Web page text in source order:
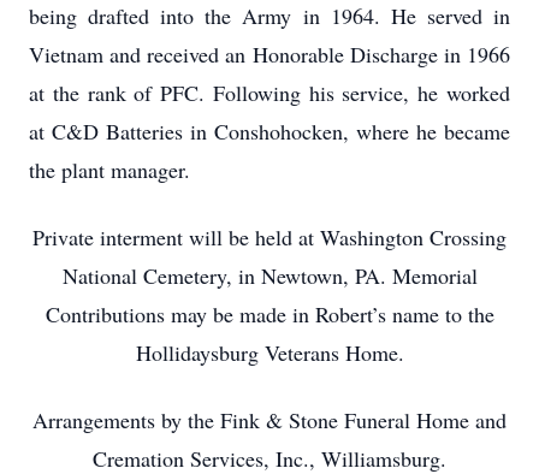
being drafted into the Army in 1964. He served in
Vietnam and received an Honorable Discharge in 1966
at the rank of PFC. Following his service, he worked
at C&D Batteries in Conshohocken, where he became
the plant manager.
Private interment will be held at Washington Crossing
National Cemetery, in Newtown, PA. Memorial
Contributions may be made in Robert’s name to the
Hollidaysburg Veterans Home.
Arrangements by the Fink & Stone Funeral Home and
Cremation Services, Inc., Williamsburg.